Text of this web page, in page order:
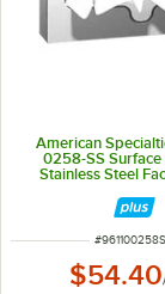
American
0258-SS Surface
Stainless Steel
ITEM
#
$54.40